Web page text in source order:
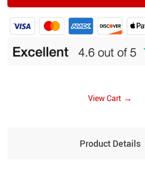
View Cart →
Product Details